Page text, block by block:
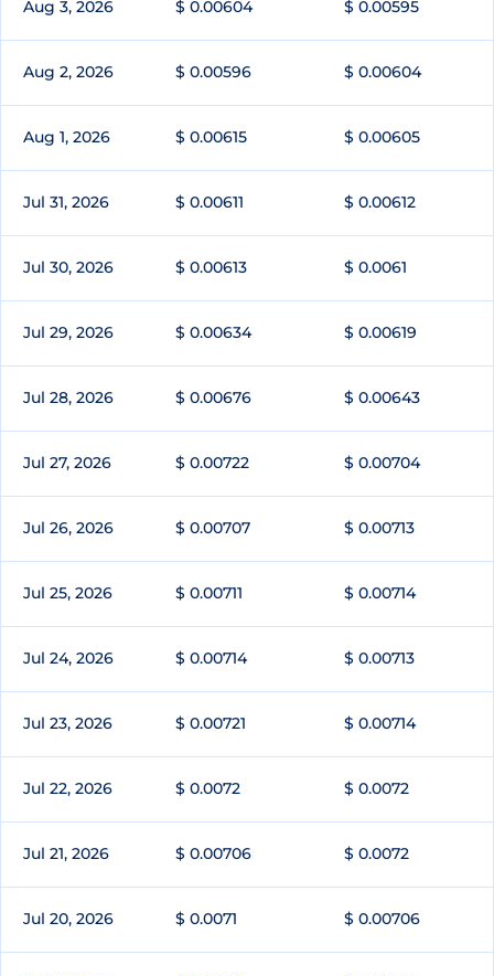
Aug 3, 2026 $ 0.00604 $ 0.00595
Aug 2, 2026 $ 0.00596 $ 0.00604
Aug 1, 2026 $ 0.00615 $ 0.00605
Jul 31, 2026 $ 0.00611 $ 0.00612
Jul 30, 2026 $ 0.00613 $ 0.0061
Jul 29, 2026 $ 0.00634 $ 0.00619
Jul 28, 2026 $ 0.00676 $ 0.00643
Jul 27, 2026 $ 0.00722 $ 0.00704
Jul 26, 2026 $ 0.00707 $ 0.00713
Jul 25, 2026 $ 0.00711 $ 0.00714
Jul 24, 2026 $ 0.00714 $ 0.00713
Jul 23, 2026 $ 0.00721 $ 0.00714
Jul 22, 2026 $ 0.0072 $ 0.0072
Jul 21, 2026 $ 0.00706 $ 0.0072
Jul 20, 2026 $ 0.0071 $ 0.00706